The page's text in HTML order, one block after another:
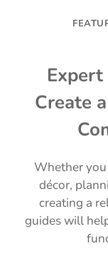
Create
Whether
décor,
creating a
guides will